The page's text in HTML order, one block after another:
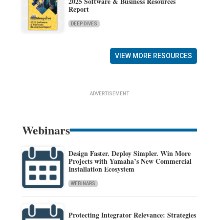
Report
DEEP DIVES
VIEW MORE RESOURCES
ADVERTISEMENT
Webinars
Design Faster. Deploy Simpler. Win More
Projects with Yamaha’s New Commercial
Installation Ecosystem
WEBINARS
Protecting Integrator Relevance: Strategies